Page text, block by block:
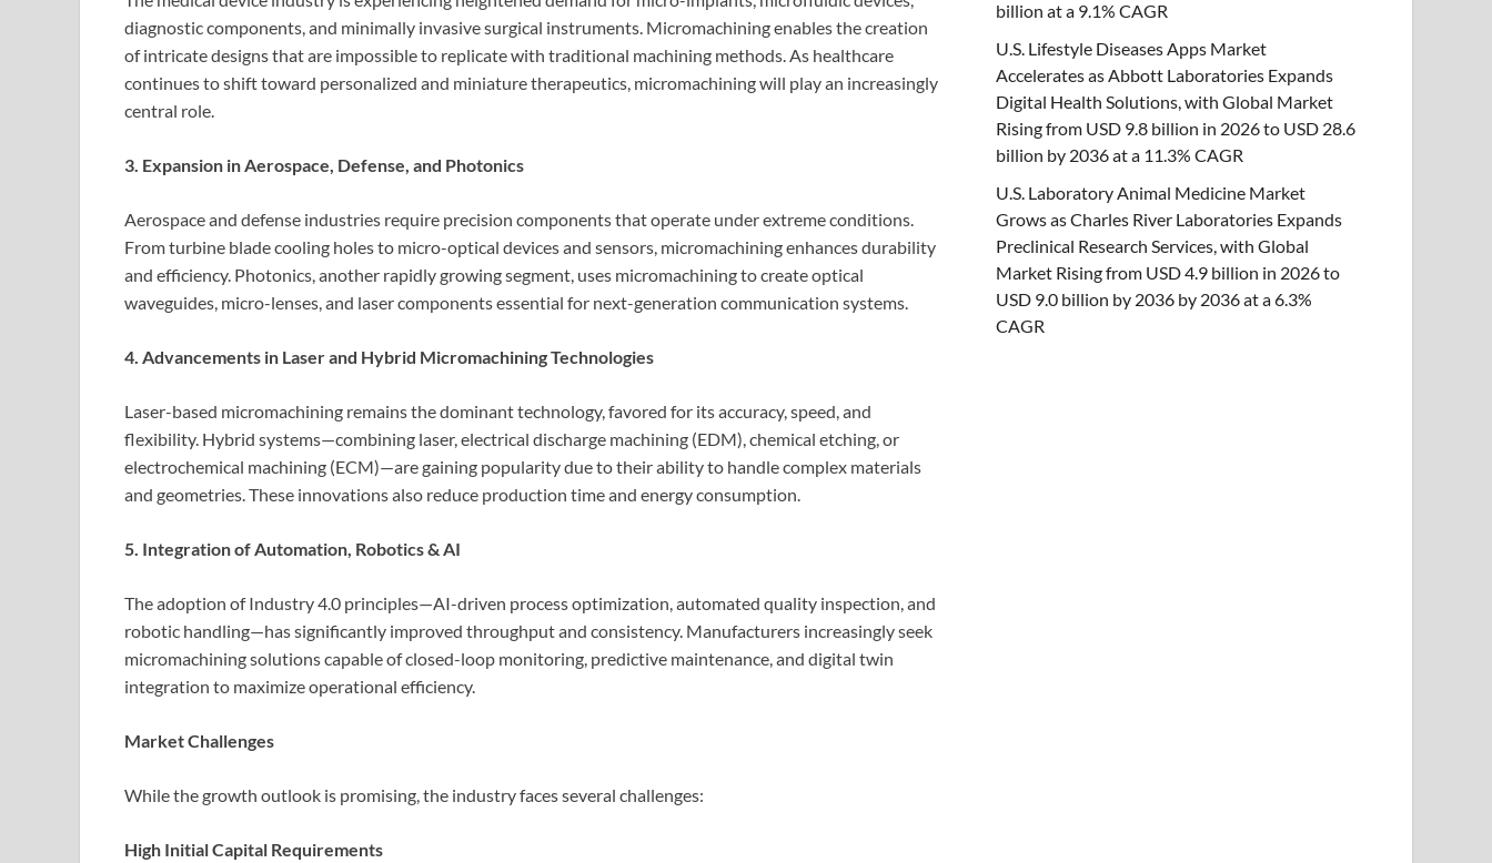
diagnostic components, and minimally invasive surgical instruments. Micromachining enables the creation
of intricate designs that are impossible to replicate with traditional machining methods. As healthcare
continues to shift toward personalized and miniature therapeutics, micromachining will play an increasingly
central role.
3. Expansion in Aerospace, Defense, and Photonics
Aerospace and defense industries require precision components that operate under extreme conditions.
From turbine blade cooling holes to micro-optical devices and sensors, micromachining enhances durability
and efficiency. Photonics, another rapidly growing segment, uses micromachining to create optical
waveguides, micro-lenses, and laser components essential for next-generation communication systems.
4. Advancements in Laser and Hybrid Micromachining Technologies
Laser-based micromachining remains the dominant technology, favored for its accuracy, speed, and
flexibility. Hybrid systems—combining laser, electrical discharge machining (EDM), chemical etching, or
electrochemical machining (ECM)—are gaining popularity due to their ability to handle complex materials
and geometries. These innovations also reduce production time and energy consumption.
5. Integration of Automation, Robotics & AI
The adoption of Industry 4.0 principles—AI-driven process optimization, automated quality inspection, and
robotic handling—has significantly improved throughput and consistency. Manufacturers increasingly seek
micromachining solutions capable of closed-loop monitoring, predictive maintenance, and digital twin
integration to maximize operational efficiency.
Market Challenges
While the growth outlook is promising, the industry faces several challenges:
High Initial Capital Requirements
billion at a 9.1% CAGR
U.S. Lifestyle Diseases Apps Market
Accelerates as Abbott Laboratories Expands
Digital Health Solutions, with Global Market
Rising from USD 9.8 billion in 2026 to USD 28.6
billion by 2036 at a 11.3% CAGR
U.S. Laboratory Animal Medicine Market
Grows as Charles River Laboratories Expands
Preclinical Research Services, with Global
Market Rising from USD 4.9 billion in 2026 to
USD 9.0 billion by 2036 by 2036 at a 6.3%
CAGR